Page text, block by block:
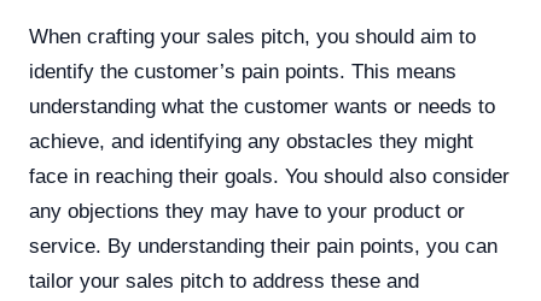
When crafting your sales pitch, you should aim to
identify the customer’s pain points. This means
understanding what the customer wants or needs to
achieve, and identifying any obstacles they might
face in reaching their goals. You should also consider
any objections they may have to your product or
service. By understanding their pain points, you can
tailor your sales pitch to address these and